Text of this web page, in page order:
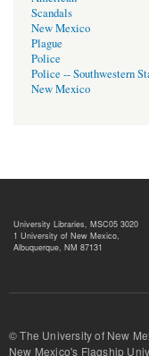
Scandals
New Mexico
Plague
Police
Police -- Southwestern
New Mexico
University Libraries, MSC05 3020
1 University of New Mexico,
Albuquerque, NM 87131
© The University of New
New Mexico's Flagship